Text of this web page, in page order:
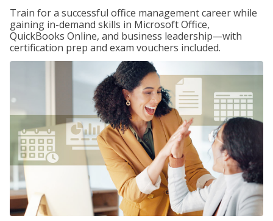
Train for a successful office management career while
gaining in-demand skills in Microsoft Office,
QuickBooks Online, and business leadership—with
certification prep and exam vouchers included.